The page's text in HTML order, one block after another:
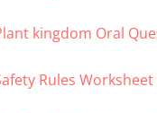
kingdom Oral
Rules